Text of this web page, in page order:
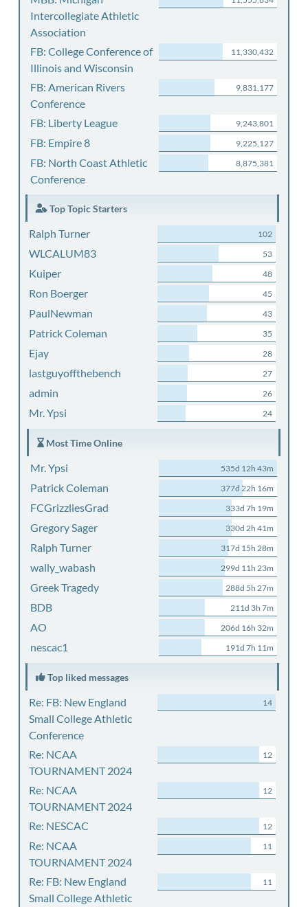
Intercollegiate Athletic
Association
FB: College Conference of
Illinois and Wisconsin
11,330,432
FB: American Rivers
Conference
9,831,177
FB: Liberty League 9,243,801
FB: Empire 8 9,225,127
FB: North Coast Athletic
Conference
8,875,381
Top Topic Starters
Ralph Turner 102
WLCALUM83 53
Kuiper 48
Ron Boerger 45
PaulNewman 43
Patrick Coleman 35
Ejay 28
lastguyoffthebench 27
admin 26
Mr. Ypsi 24
Most Time Online
Mr. Ypsi 535d 12h 43m
Patrick Coleman 377d 22h 16m
FCGrizzliesGrad 333d 7h 19m
Gregory Sager 330d 2h 41m
Ralph Turner 317d 15h 28m
wally_wabash 299d 11h 23m
Greek Tragedy 288d 5h 27m
BDB 211d 3h 7m
AO 206d 16h 32m
nescac1 191d 7h 11m
Top liked messages
Re: FB: New England
Small College Athletic
Conference
14
Re: NCAA
TOURNAMENT 2024
12
Re: NCAA
TOURNAMENT 2024
12
Re: NESCAC 12
Re: NCAA
TOURNAMENT 2024
11
Re: FB: New England
Small College Athletic
11